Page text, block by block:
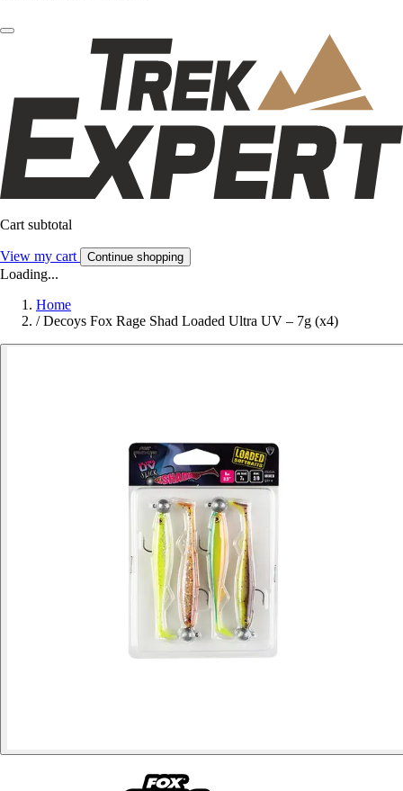
Cart subtotal
View my cart Continue shopping
Loading...
Home
/ Decoys Fox Rage Shad Loaded Ultra UV – 7g (x4)